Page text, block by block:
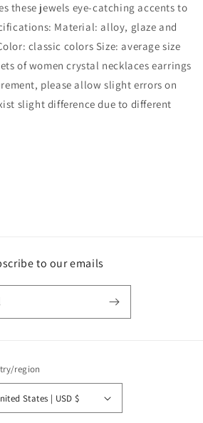
these jewels eye-catching accents to
Material: alloy, glaze and
classic colors Size: average size
of women crystal necklaces earrings
please allow slight errors on
slight difference due to different
to our emails
region
United States | USD $